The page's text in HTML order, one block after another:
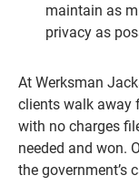
maintain as
privacy as
At Werksman
clients walk away
with no charges
needed and won.
the government’s